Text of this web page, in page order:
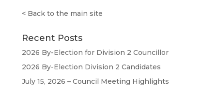
< Back to the main site
Recent Posts
2026 By-Election for Division 2 Councillor
2026 By-Election Division 2 Candidates
July 15, 2026 – Council Meeting Highlights